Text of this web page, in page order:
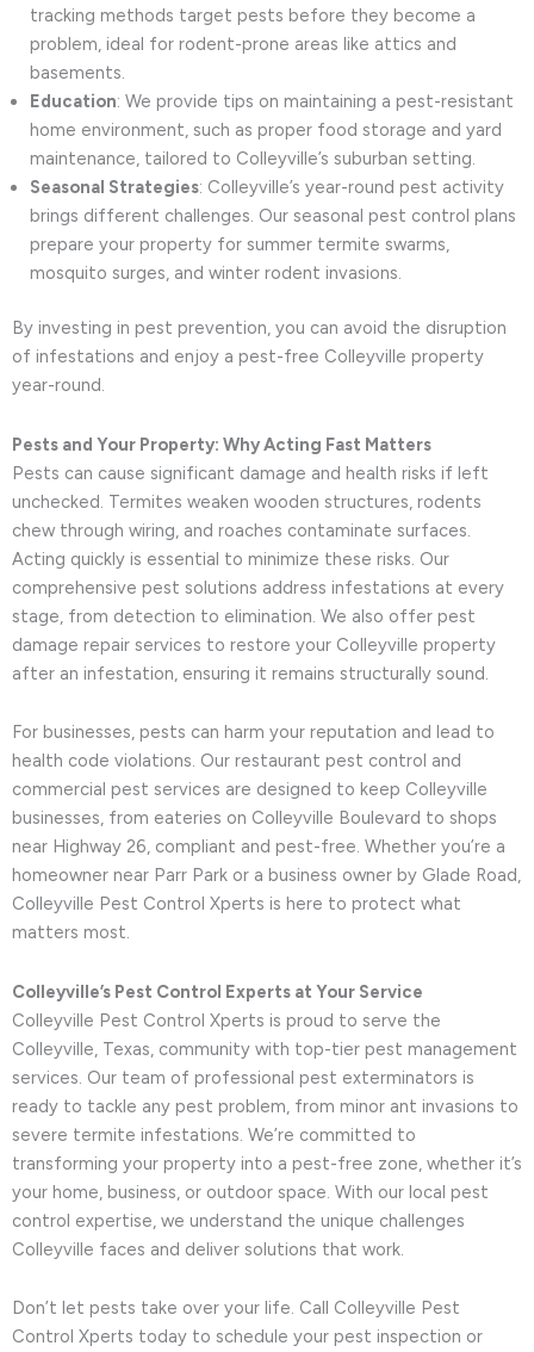
tracking methods target pests before they become a
problem, ideal for rodent-prone areas like attics and
basements.
Education: We provide tips on maintaining a pest-resistant
home environment, such as proper food storage and yard
maintenance, tailored to Colleyville’s suburban setting.
Seasonal Strategies: Colleyville’s year-round pest activity
brings different challenges. Our seasonal pest control plans
prepare your property for summer termite swarms,
mosquito surges, and winter rodent invasions.
By investing in pest prevention, you can avoid the disruption
of infestations and enjoy a pest-free Colleyville property
year-round.
Pests and Your Property: Why Acting Fast Matters
Pests can cause significant damage and health risks if left
unchecked. Termites weaken wooden structures, rodents
chew through wiring, and roaches contaminate surfaces.
Acting quickly is essential to minimize these risks. Our
comprehensive pest solutions address infestations at every
stage, from detection to elimination. We also offer pest
damage repair services to restore your Colleyville property
after an infestation, ensuring it remains structurally sound.
For businesses, pests can harm your reputation and lead to
health code violations. Our restaurant pest control and
commercial pest services are designed to keep Colleyville
businesses, from eateries on Colleyville Boulevard to shops
near Highway 26, compliant and pest-free. Whether you’re a
homeowner near Parr Park or a business owner by Glade Road,
Colleyville Pest Control Xperts is here to protect what
matters most.
Colleyville’s Pest Control Experts at Your Service
Colleyville Pest Control Xperts is proud to serve the
Colleyville, Texas, community with top-tier pest management
services. Our team of professional pest exterminators is
ready to tackle any pest problem, from minor ant invasions to
severe termite infestations. We’re committed to
transforming your property into a pest-free zone, whether it’s
your home, business, or outdoor space. With our local pest
control expertise, we understand the unique challenges
Colleyville faces and deliver solutions that work.
Don’t let pests take over your life. Call Colleyville Pest
Control Xperts today to schedule your pest inspection or